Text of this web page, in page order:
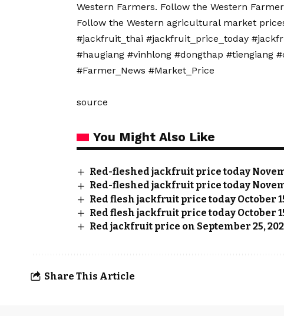
Western Farmers. Follow the Western
Follow the Western agricultural market
#jackfruit_thai #jackfruit_price_today
#haugiang #vinhlong #dongthap #tiengiang
#Farmer_News #Market_Price
source
You Might Also Like
Red-fleshed jackfruit price today
Red-fleshed jackfruit price today
Red flesh jackfruit price today October
Red flesh jackfruit price today October
Red jackfruit price on September 25,
Share This Article